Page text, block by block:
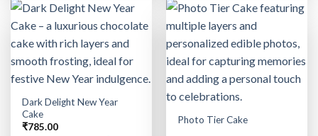
Dark Delight New Year
Cake
₹785.00
Photo Tier Cake